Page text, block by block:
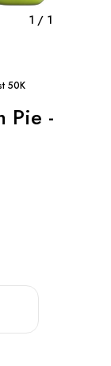
1 / 1
50K
Pie -